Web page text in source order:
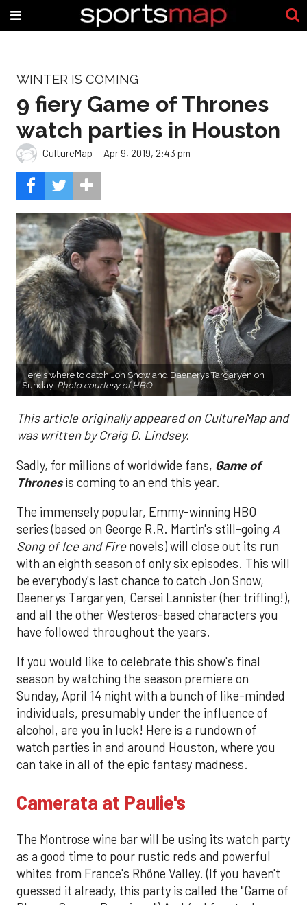
WINTER IS COMING
9 fiery Game of Thrones
watch parties in Houston
CultureMap Apr 9, 2019, 2:43 pm
Here's where to catch Jon Snow and Daenerys Targaryen on
Sunday. Photo courtesy of HBO
This article originally appeared on CultureMap and
was written by Craig D. Lindsey.
Sadly, for millions of worldwide fans, Game of
Thronesis coming to an end this year.
The immensely popular, Emmy-winning HBO
series (based on George R.R. Martin's still-going A
Song of Ice and Firenovels) will close out its run
with an eighth season of only six episodes. This will
be everybody's last chance to catch Jon Snow,
Daenerys Targaryen, Cersei Lannister (her trifling!),
and all the other Westeros-based characters you
have followed throughout the years.
If you would like to celebrate this show's final
season by watching the season premiere on
Sunday, April 14 night with a bunch of like-minded
individuals, presumably under the influence of
alcohol, are you in luck! Here is a rundown of
watch parties in and around Houston, where you
can take in all of the epic fantasy madness.
Camerata at Paulie's
The Montrose wine bar will be using its watch party
as a good time to pour rustic reds and powerful
whites from France's Rhône Valley. (If you haven't
guessed it already, this party is called the "Game of